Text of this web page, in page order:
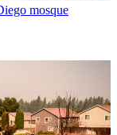
mosque